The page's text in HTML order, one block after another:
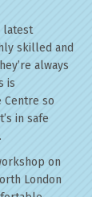
latest
skilled and
always
is
Centre so
in safe
on
London